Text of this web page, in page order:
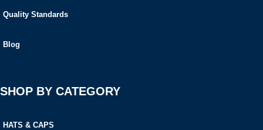
Quality Standards
Blog
SHOP BY CATEGORY
HATS & CAPS